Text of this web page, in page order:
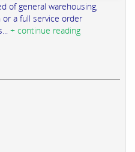
of general warehousing,
or a full service order
+ continue reading